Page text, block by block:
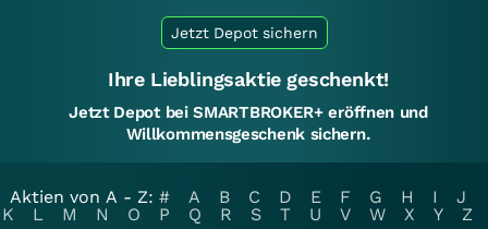
Jetzt Depot sichern
Ihre Lieblingsaktie geschenkt!
Jetzt Depot bei SMARTBROKER+ eröffnen und
Willkommensgeschenk sichern.
Aktien von A - Z: # A B C D E F G H I
J
K
L M N O P Q R S T U V W X Y
Z